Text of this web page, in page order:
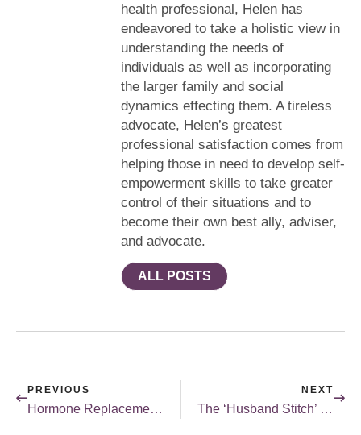
health professional, Helen has
endeavored to take a holistic view in
understanding the needs of
individuals as well as incorporating
the larger family and social
dynamics effecting them. A tireless
advocate, Helen’s greatest
professional satisfaction comes from
helping those in need to develop self-
empowerment skills to take greater
control of their situations and to
become their own best ally, adviser,
and advocate.
ALL POSTS
PREVIOUS
Hormone Replacement Therapy in 2019 – What do we know now?
NEXT
The ‘Husband Stitch’ Doesn’t Leave New Moms Laughing